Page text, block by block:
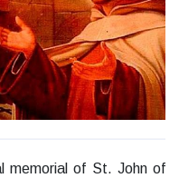
memorial of St. John of